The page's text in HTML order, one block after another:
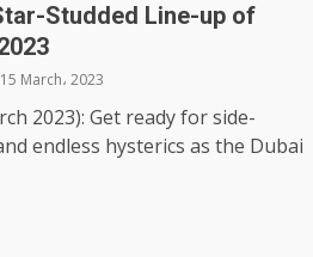
Studded Line-up of
15 March، 2023
2023): Get ready for side-
endless hysterics as the Dubai